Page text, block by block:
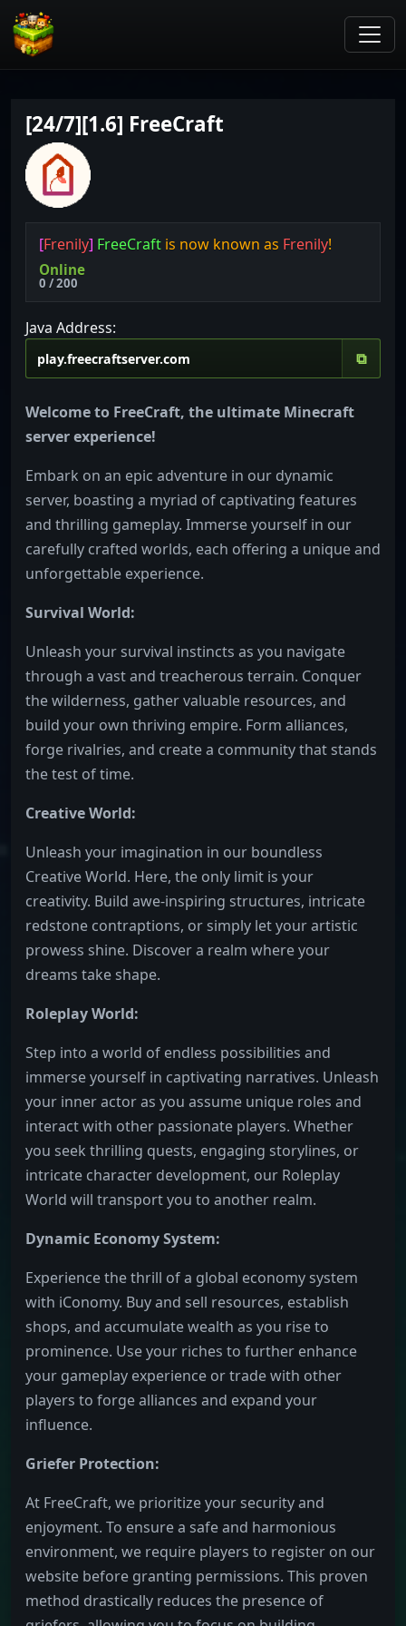
[24/7][1.6] FreeCraft
[Frenily] FreeCraft is now known as Frenily!
Online
0 / 200
Java Address:
⧉
Welcome to FreeCraft, the ultimate Minecraft
server experience!
Embark on an epic adventure in our dynamic
server, boasting a myriad of captivating features
and thrilling gameplay. Immerse yourself in our
carefully crafted worlds, each offering a unique and
unforgettable experience.
Survival World:
Unleash your survival instincts as you navigate
through a vast and treacherous terrain. Conquer
the wilderness, gather valuable resources, and
build your own thriving empire. Form alliances,
forge rivalries, and create a community that stands
the test of time.
Creative World:
Unleash your imagination in our boundless
Creative World. Here, the only limit is your
creativity. Build awe-inspiring structures, intricate
redstone contraptions, or simply let your artistic
prowess shine. Discover a realm where your
dreams take shape.
Roleplay World:
Step into a world of endless possibilities and
immerse yourself in captivating narratives. Unleash
your inner actor as you assume unique roles and
interact with other passionate players. Whether
you seek thrilling quests, engaging storylines, or
intricate character development, our Roleplay
World will transport you to another realm.
Dynamic Economy System:
Experience the thrill of a global economy system
with iConomy. Buy and sell resources, establish
shops, and accumulate wealth as you rise to
prominence. Use your riches to further enhance
your gameplay experience or trade with other
players to forge alliances and expand your
influence.
Griefer Protection:
At FreeCraft, we prioritize your security and
enjoyment. To ensure a safe and harmonious
environment, we require players to register on our
website before granting permissions. This proven
method drastically reduces the presence of